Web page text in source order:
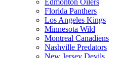
Florida Panthers
Los Angeles Kings
Minnesota Wild
Montreal Canadiens
Nashville Predators
New Jersey Devils